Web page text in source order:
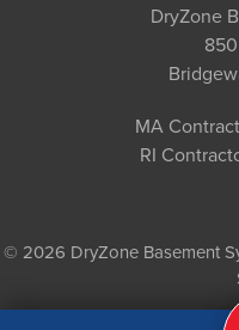
DryZone
MA
RI
© 2026 DryZone Basement